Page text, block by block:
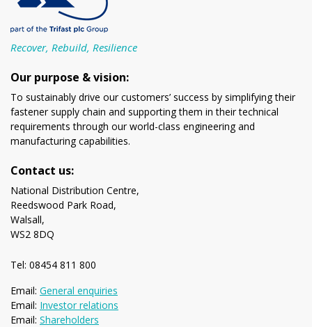
Recover, Rebuild, Resilience
Our purpose & vision:
To sustainably drive our customers’ success by simplifying their
fastener supply chain and supporting them in their technical
requirements through our world-class engineering and
manufacturing capabilities.
Contact us:
National Distribution Centre,
Reedswood Park Road,
Walsall,
WS2 8DQ
Tel: 08454 811 800
Email: General enquiries
Email: Investor relations
Email: Shareholders